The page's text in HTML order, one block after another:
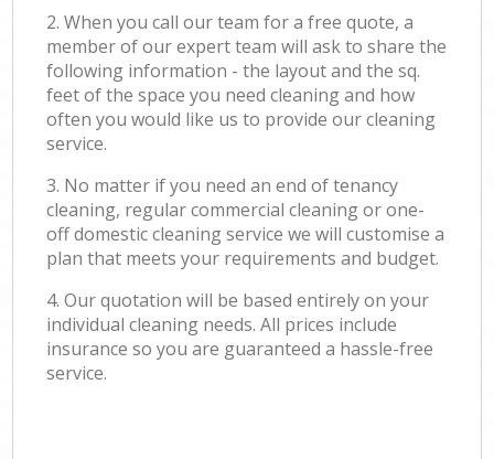
2. When you call our team for a free quote, a
member of our expert team will ask to share the
following information - the layout and the sq.
feet of the space you need cleaning and how
often you would like us to provide our cleaning
service.
3. No matter if you need an end of tenancy
cleaning, regular commercial cleaning or one-
off domestic cleaning service we will customise a
plan that meets your requirements and budget.
4. Our quotation will be based entirely on your
individual cleaning needs. All prices include
insurance so you are guaranteed a hassle-free
service.